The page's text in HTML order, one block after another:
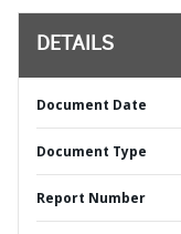
DETAILS
Document Date
Document Type
Report Number